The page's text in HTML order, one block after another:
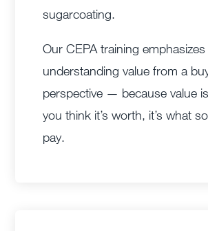
sugarcoating.
Our CEPA training emphasizes
understanding value from a
perspective — because value
you think it’s worth, it’s what
pay.